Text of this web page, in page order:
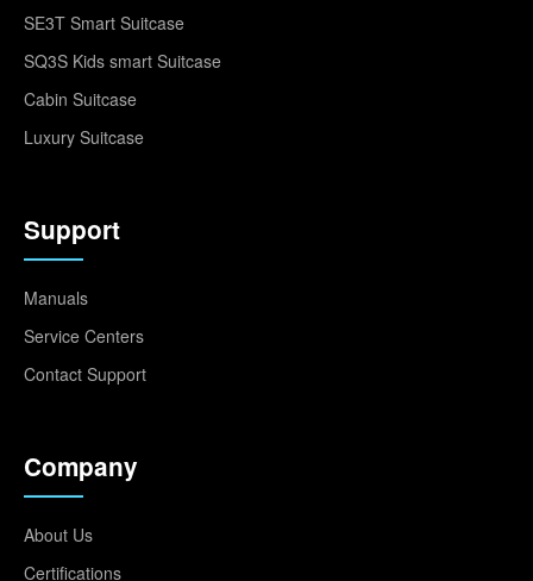
SE3T Smart Suitcase
SQ3S Kids smart Suitcase
Cabin Suitcase
Luxury Suitcase
Support
Manuals
Service Centers
Contact Support
Company
About Us
Certifications